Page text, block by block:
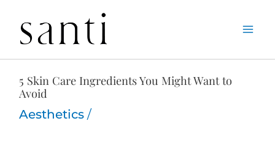
content
5 Skin Care Ingredients You Might Want to Avoid
5 Skin Care Ingredients You Might Want to
Avoid
Aesthetics/